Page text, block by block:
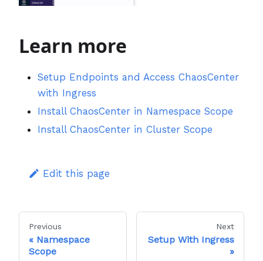
Learn more
Setup Endpoints and Access ChaosCenter
with Ingress
Install ChaosCenter in Namespace Scope
Install ChaosCenter in Cluster Scope
Edit this page
Previous
Namespace
Scope
Next
Setup With Ingress